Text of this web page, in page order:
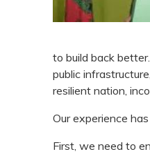
to build back
public
resilient nation,
Our experience
First, we need to